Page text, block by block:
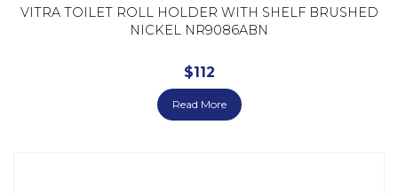
VITRA TOILET ROLL HOLDER WITH SHELF BRUSHED
NICKEL NR9086ABN
$112
Read More